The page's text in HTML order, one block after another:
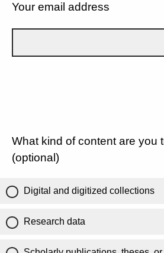
Your email address
What kind of content are you
(optional)
Digital and digitized collections
Research data